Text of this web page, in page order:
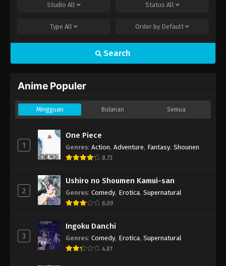
Studio All Status All
Type All Order by Default
Search
Anime Populer
Mingguan Bulanan Semua
1
One Piece
Genres: Action, Adventure, Fantasy, Shounen
8.73
2
Ushiro no Shoumen Kamui-san
Genres: Comedy, Erotica, Supernatural
6.09
3
Ingoku Danchi
Genres: Comedy, Erotica, Supernatural
4.81